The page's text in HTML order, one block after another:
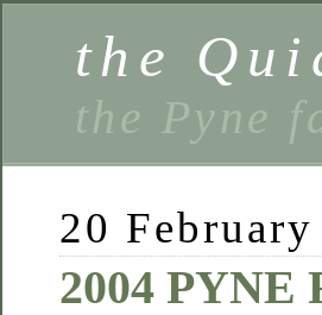
the
the Pyne
20
2004